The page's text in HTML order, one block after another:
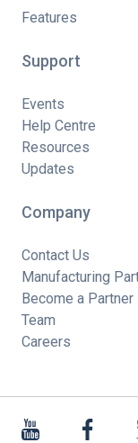
Features
Support
Events
Help Centre
Resources
Updates
Company
Contact Us
Manufacturing
Become a Partner
Team
Careers